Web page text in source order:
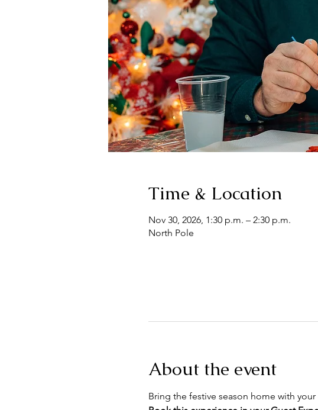
Time & Location
Nov 30, 2026, 1:30 p.m. – 2:30 p.m.
North Pole
About the event
Bring the festive season home with